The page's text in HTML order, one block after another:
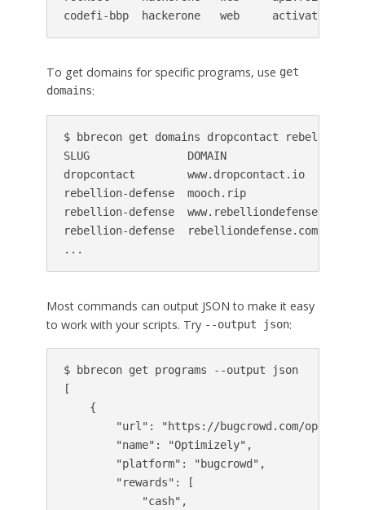
codefi-bbp  hackerone   web
To get domains for specific programs, use get
domains:
$ bbrecon get domains dropcontact rebellion-
SLUG               DOMAIN
dropcontact        www.dropcontact.io
rebellion-defense  mooch.rip
rebellion-defense  www.rebelliondefense.com
rebellion-defense  rebelliondefense.com
...
Most commands can output JSON to make it easy
to work with your scripts. Try --output json:
$ bbrecon get programs --output json
[
    {
"url": "https://bugcrowd.com/
        "name": "Optimizely",
        "platform": "bugcrowd",
        "rewards": [
            "cash",